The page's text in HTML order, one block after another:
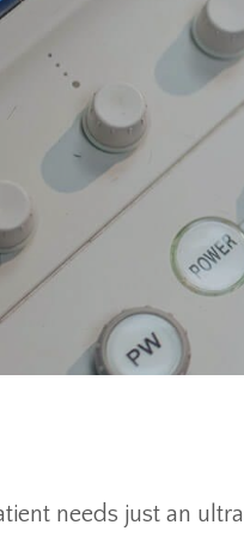
needs just an